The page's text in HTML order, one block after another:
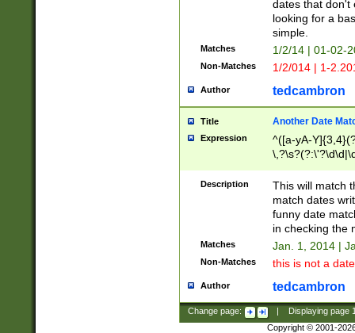
dates that don't
looking for a
simple.
Matches 1/2/14 | 01-02-
Non-Matches 1/2/014 | 1-
Author tedcambron
Title Another Date
Expression
^([a-yA-
Description
This will match
match dates
funny date
in checking the
Matches Jan. 1, 2014 |
Non-Matches this is not a
Author tedcambron
Change page: Displaying page
Copyright © 2001-